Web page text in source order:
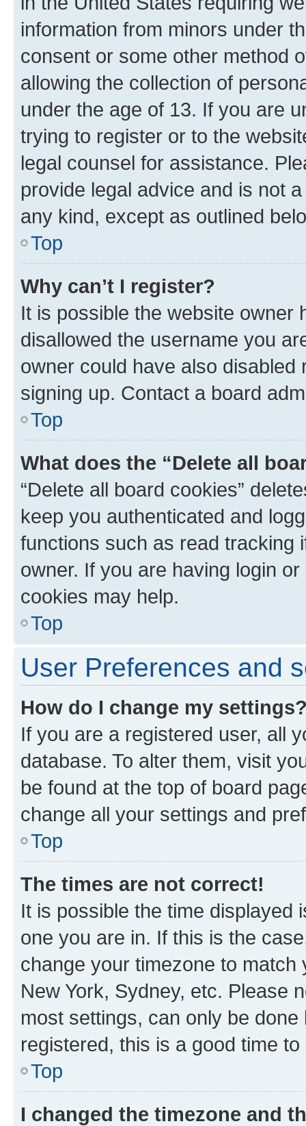
information from minors under
consent or some other method
allowing the collection of
under the age of 13. If you are
trying to register or to the
legal counsel for assistance.
provide legal advice and is not
any kind, except as outlined
Top
Why can’t I register?
It is possible the website owner
disallowed the username you
owner could have also
signing up. Contact a board
Top
What does the “Delete all
“Delete all board cookies”
keep you authenticated and
functions such as read tracking
owner. If you are having login
cookies may help.
Top
User Preferences and
How do I change my
If you are a registered user, all
database. To alter them, visit
be found at the top of board
change all your settings and
Top
The times are not correct!
It is possible the time displayed
one you are in. If this is the
change your timezone to
New York, Sydney, etc. Please
most settings, can only be
registered, this is a good time to
Top
I changed the timezone and